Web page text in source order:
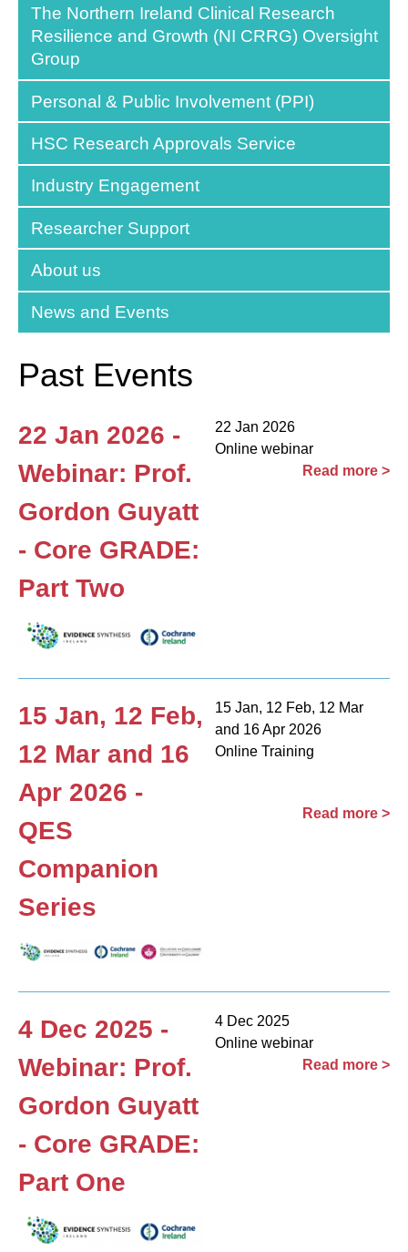
The Northern Ireland Clinical Research
Resilience and Growth (NI CRRG) Oversight
Group
Personal & Public Involvement (PPI)
HSC Research Approvals Service
Industry Engagement
Researcher Support
About us
News and Events
Past Events
22 Jan 2026 -
Webinar: Prof.
Gordon Guyatt
- Core GRADE:
Part Two
22 Jan 2026
Online webinar
Read more >
15 Jan, 12 Feb,
12 Mar and 16
Apr 2026 -
QES
Companion
Series
15 Jan, 12 Feb, 12 Mar
and 16 Apr 2026
Online Training
Read more >
4 Dec 2025 -
Webinar: Prof.
Gordon Guyatt
- Core GRADE:
Part One
4 Dec 2025
Online webinar
Read more >